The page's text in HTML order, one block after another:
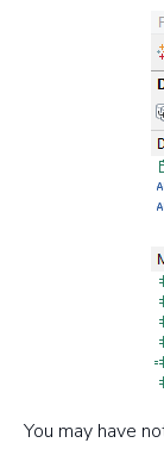
You may have